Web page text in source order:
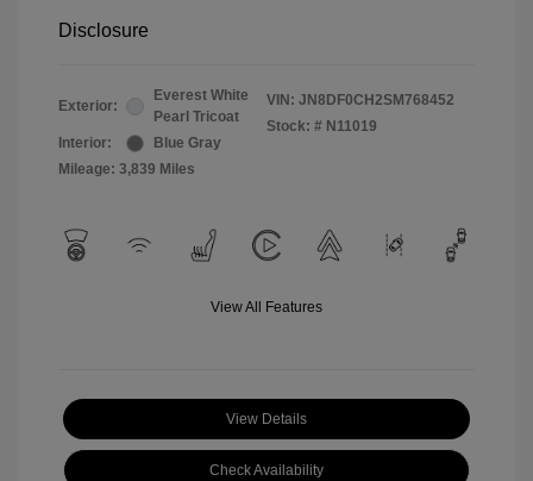
Disclosure
Exterior:
Everest White
Pearl Tricoat
Interior:
Blue Gray
Mileage: 3,839 Miles
VIN: JN8DF0CH2SM768452
Stock: # N11019
View All Features
View Details
Check Availability